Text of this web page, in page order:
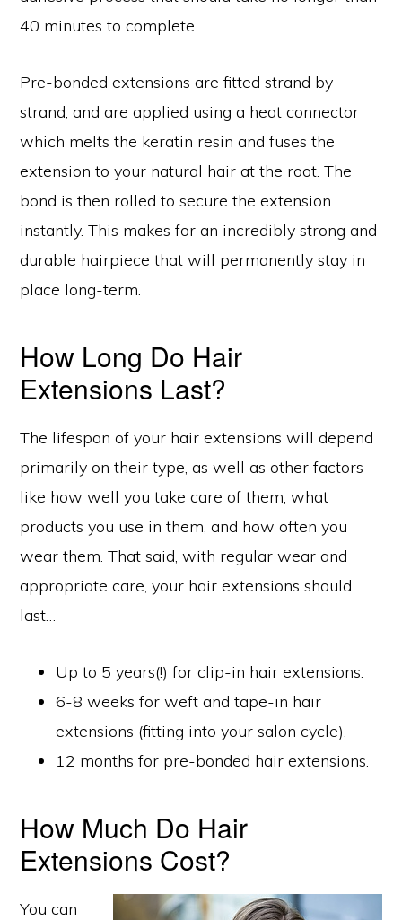
40 minutes to complete.
Pre-bonded extensions are fitted strand by
strand, and are applied using a heat connector
which melts the keratin resin and fuses the
extension to your natural hair at the root. The
bond is then rolled to secure the extension
instantly. This makes for an incredibly strong and
durable hairpiece that will permanently stay in
place long-term.
How Long Do Hair
Extensions Last?
The lifespan of your hair extensions will depend
primarily on their type, as well as other factors
like how well you take care of them, what
products you use in them, and how often you
wear them. That said, with regular wear and
appropriate care, your hair extensions should
last…
Up to 5 years(!) for clip-in hair extensions.
6-8 weeks for weft and tape-in hair
extensions (fitting into your salon cycle).
12 months for pre-bonded hair extensions.
How Much Do Hair
Extensions Cost?
You can